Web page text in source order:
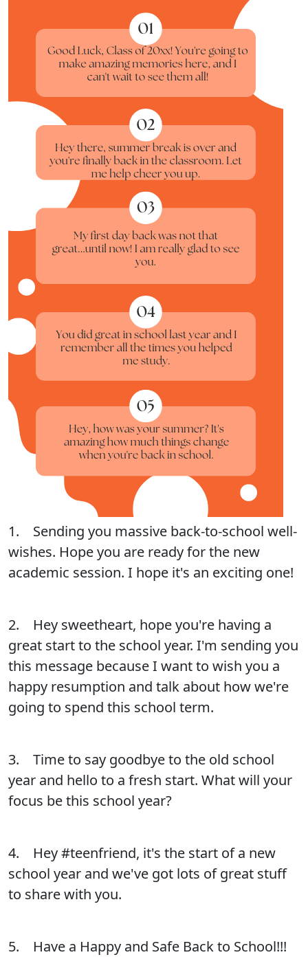
1. Sending you massive back-to-school well-
wishes. Hope you are ready for the new
academic session. I hope it's an exciting one!
2. Hey sweetheart, hope you're having a
great start to the school year. I'm sending you
this message because I want to wish you a
happy resumption and talk about how we're
going to spend this school term.
3. Time to say goodbye to the old school
year and hello to a fresh start. What will your
focus be this school year?
4. Hey #teenfriend, it's the start of a new
school year and we've got lots of great stuff
to share with you.
5. Have a Happy and Safe Back to School!!!